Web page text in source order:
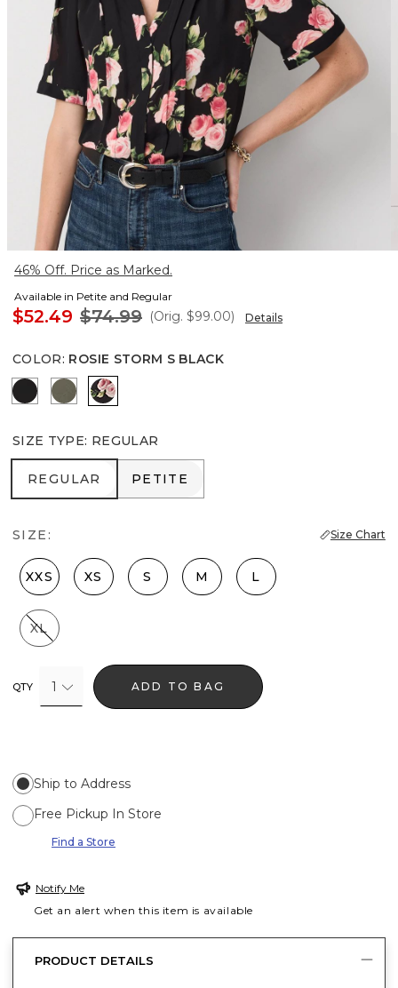
46% Off. Price as Marked.
Available in Petite and Regular
$52.49 $74.99 (Orig. $99.00) Details
COLOR: ROSIE STORM S BLACK
Black VineyardRosie Storm S Black
SIZE TYPE: REGULAR
REGULAR
REGULAR PETITE
PETITE
SIZE: Size Chart
XXS XS S M L
XL
QTY 1 ADD TO BAG
Ship to Address
Free Pickup In Store
Find a Store
Notify Me
Get an alert when this item is available
PRODUCT DETAILS